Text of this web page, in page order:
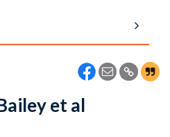
et al